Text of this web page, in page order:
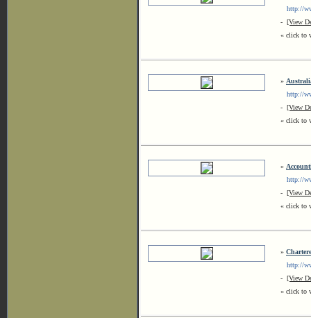
http://
- [View
« click to
»
http://
- [View
« click to
»
http://
- [View
« click to
»
http://
- [View
« click to